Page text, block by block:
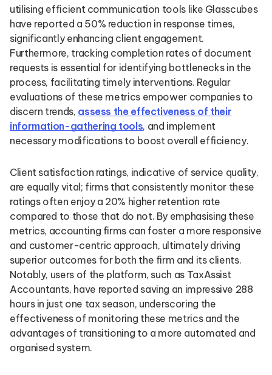
utilising efficient communication tools like Glasscubes
have reported a 50% reduction in response times,
significantly enhancing client engagement.
Furthermore, tracking completion rates of document
requests is essential for identifying bottlenecks in the
process, facilitating timely interventions. Regular
evaluations of these metrics empower companies to
discern trends, assess the effectiveness of their
information-gathering tools, and implement
necessary modifications to boost overall efficiency.
Client satisfaction ratings, indicative of service quality,
are equally vital; firms that consistently monitor these
ratings often enjoy a 20% higher retention rate
compared to those that do not. By emphasising these
metrics, accounting firms can foster a more responsive
and customer-centric approach, ultimately driving
superior outcomes for both the firm and its clients.
Notably, users of the platform, such as TaxAssist
Accountants, have reported saving an impressive 288
hours in just one tax season, underscoring the
effectiveness of monitoring these metrics and the
advantages of transitioning to a more automated and
organised system.